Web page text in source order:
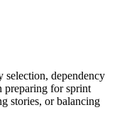
selection, dependency
preparing for sprint
stories, or balancing